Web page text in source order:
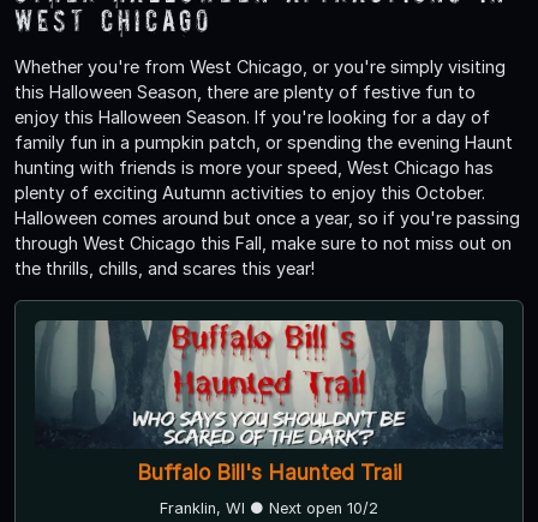
West Chicago
Whether you're from West Chicago, or you're simply visiting
this Halloween Season, there are plenty of festive fun to
enjoy this Halloween Season. If you're looking for a day of
family fun in a pumpkin patch, or spending the evening Haunt
hunting with friends is more your speed, West Chicago has
plenty of exciting Autumn activities to enjoy this October.
Halloween comes around but once a year, so if you're passing
through West Chicago this Fall, make sure to not miss out on
the thrills, chills, and scares this year!
Buffalo Bill's Haunted Trail
Franklin, WI ● Next open 10/2